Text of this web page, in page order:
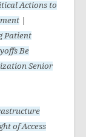
Actions to
Patient
Be
Senior
of Access